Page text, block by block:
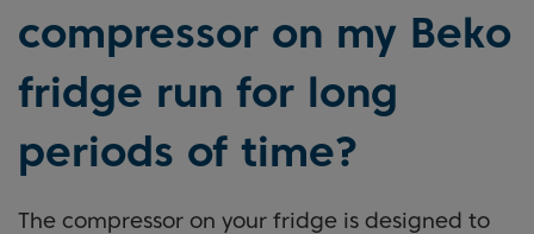
compressor on my Beko
fridge run for long
periods of time?
The compressor on your fridge is designed to